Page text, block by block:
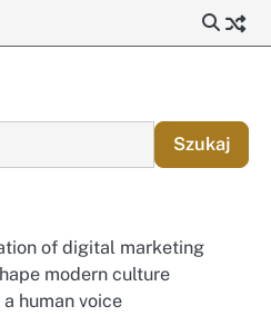
Szukaj
of digital marketing
modern culture
human voice